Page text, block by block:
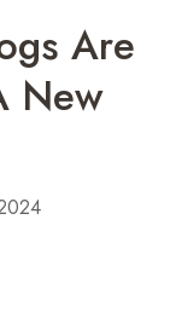
Are
New